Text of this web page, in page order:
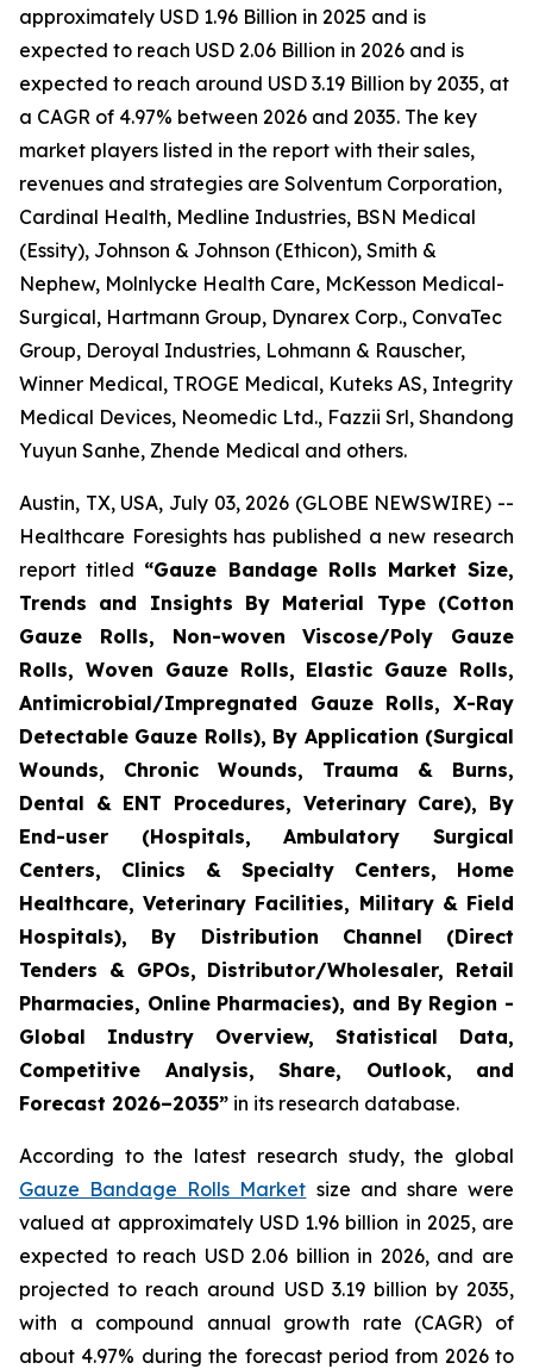
approximately USD 1.96 Billion in 2025 and is
expected to reach USD 2.06 Billion in 2026 and is
expected to reach around USD 3.19 Billion by 2035, at
a CAGR of 4.97% between 2026 and 2035. The key
market players listed in the report with their sales,
revenues and strategies are Solventum Corporation,
Cardinal Health, Medline Industries, BSN Medical
(Essity), Johnson & Johnson (Ethicon), Smith &
Nephew, Molnlycke Health Care, McKesson Medical-
Surgical, Hartmann Group, Dynarex Corp., ConvaTec
Group, Deroyal Industries, Lohmann & Rauscher,
Winner Medical, TROGE Medical, Kuteks AS, Integrity
Medical Devices, Neomedic Ltd., Fazzii Srl, Shandong
Yuyun Sanhe, Zhende Medical and others.
Austin, TX, USA, July 03, 2026 (GLOBE NEWSWIRE) --
Healthcare Foresights has published a new research
report titled “Gauze Bandage Rolls Market Size,
Trends and Insights By Material Type (Cotton
Gauze Rolls, Non-woven Viscose/Poly Gauze
Rolls, Woven Gauze Rolls, Elastic Gauze Rolls,
Antimicrobial/Impregnated Gauze Rolls, X-Ray
Detectable Gauze Rolls), By Application (Surgical
Wounds, Chronic Wounds, Trauma & Burns,
Dental & ENT Procedures, Veterinary Care), By
End-user (Hospitals, Ambulatory Surgical
Centers, Clinics & Specialty Centers, Home
Healthcare, Veterinary Facilities, Military & Field
Hospitals), By Distribution Channel (Direct
Tenders & GPOs, Distributor/Wholesaler, Retail
Pharmacies, Online Pharmacies), and By Region -
Global Industry Overview, Statistical Data,
Competitive Analysis, Share, Outlook, and
Forecast 2026–2035” in its research database.
According to the latest research study, the global
Gauze Bandage Rolls Market size and share were
valued at approximately USD 1.96 billion in 2025, are
expected to reach USD 2.06 billion in 2026, and are
projected to reach around USD 3.19 billion by 2035,
with a compound annual growth rate (CAGR) of
about 4.97% during the forecast period from 2026 to